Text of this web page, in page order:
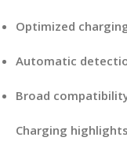
Optimized
Automatic
Broad
Charging